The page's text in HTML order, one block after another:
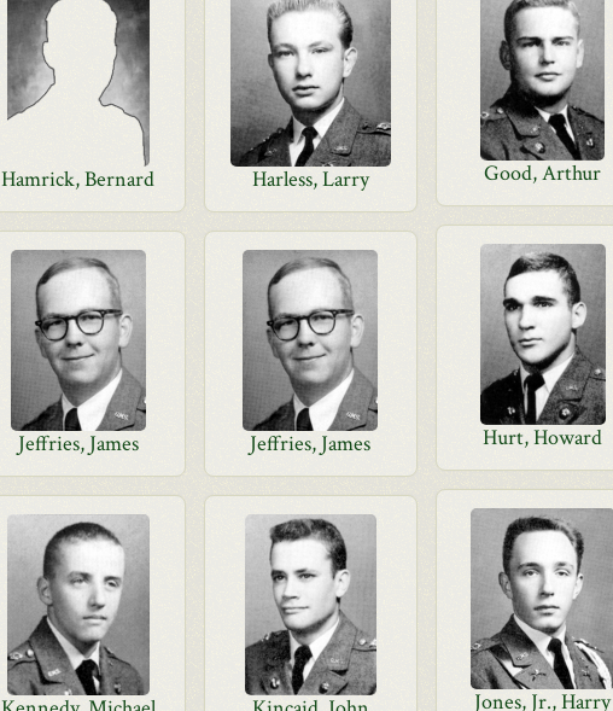
Good, Arthur
Hamrick, Bernard Harless, Larry
Hurt, Howard
Jeffries, James Jeffries, James
Jones, Jr., Harry